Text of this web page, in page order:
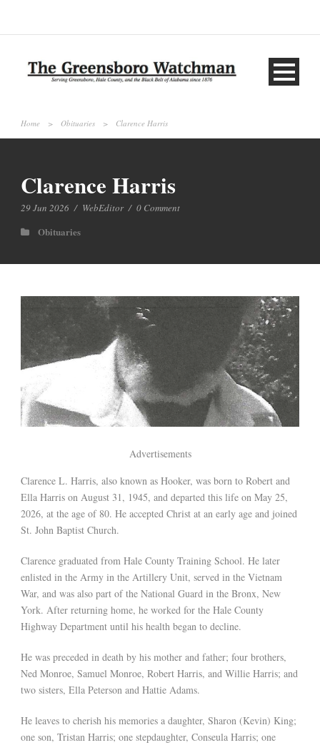
Home > Obituaries > Clarence Harris
Clarence Harris
29 Jun 2026 / WebEditor / 0 Comment
Obituaries
Advertisements
Clarence L. Harris, also known as Hooker, was born to Robert and
Ella Harris on August 31, 1945, and departed this life on May 25,
2026, at the age of 80. He accepted Christ at an early age and joined
St. John Baptist Church.
Clarence graduated from Hale County Training School. He later
enlisted in the Army in the Artillery Unit, served in the Vietnam
War, and was also part of the National Guard in the Bronx, New
York. After returning home, he worked for the Hale County
Highway Department until his health began to decline.
He was preceded in death by his mother and father; four brothers,
Ned Monroe, Samuel Monroe, Robert Harris, and Willie Harris; and
two sisters, Ella Peterson and Hattie Adams.
He leaves to cherish his memories a daughter, Sharon (Kevin) King;
one son, Tristan Harris; one stepdaughter, Conseula Harris; one